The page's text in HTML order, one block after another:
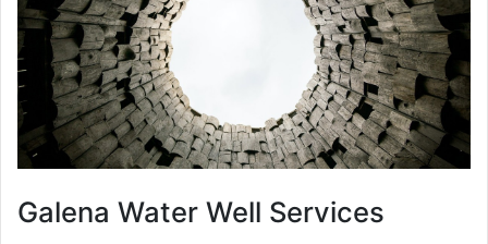
Galena Water Well Services